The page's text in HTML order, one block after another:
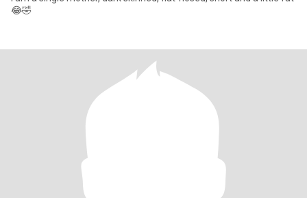
😂🤣